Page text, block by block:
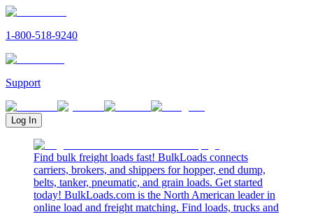
1-800-518-9240
Support
Log In
Find bulk freight loads fast! BulkLoads connects
carriers, brokers, and shippers for hopper, end dump,
belts, tanker, pneumatic, and grain loads. Get started
today! BulkLoads.com is the North American leader in
online load and freight matching. Find loads, trucks and